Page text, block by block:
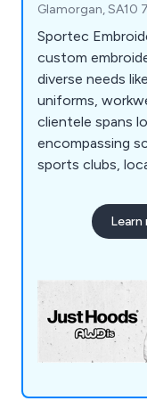
Glamorgan, SA10
Sportec
custom
diverse needs
uniforms,
clientele spans
encompassing
sports clubs,
manufacturer
sportswear,
requirements.
Learn